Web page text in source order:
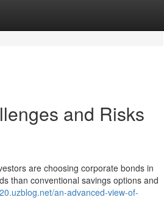
and Risks
are choosing corporate bonds in
than conventional savings options and
an-advanced-view-of-